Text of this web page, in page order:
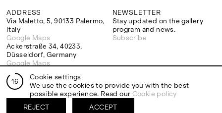
ADDRESS
Via Maletto, 5, 90133 Palermo,
Italy
Google Maps
Ackerstraße 34, 40233,
Düsseldorf, Germany
Google Maps
NEWSLETTER
Stay updated on the gallery
program and news.
Subscribe
Two Artists One Studio
Mattia Barbieri
16
Cookie settings
We use the cookies to provide you with the best
possible experience. Read our Cookie policy
REJECT
ACCEPT